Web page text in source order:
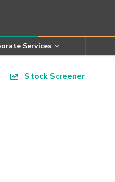
Services
Stock Screener